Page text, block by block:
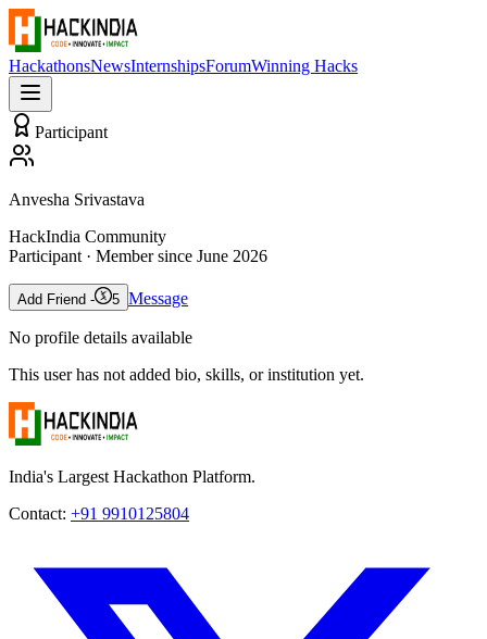
HackathonsNewsInternshipsForumWinning Hacks
Participant
Anvesha Srivastava
HackIndia Community
Participant · Member since June 2026
Add Friend - 5 Message
No profile details available
This user has not added bio, skills, or institution yet.
India's Largest Hackathon Platform.
Contact: +91 9910125804